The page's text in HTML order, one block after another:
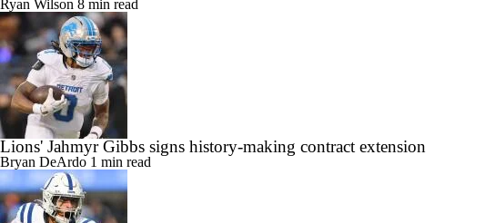
Ryan Wilson 8 min read
Lions' Jahmyr Gibbs signs history-making contract extension
Bryan DeArdo 1 min read